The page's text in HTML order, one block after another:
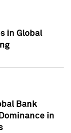
in Global
Bank
in